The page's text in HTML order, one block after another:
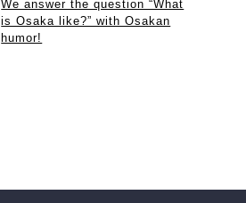
We answer the question “What
is Osaka like?” with Osakan
humor!